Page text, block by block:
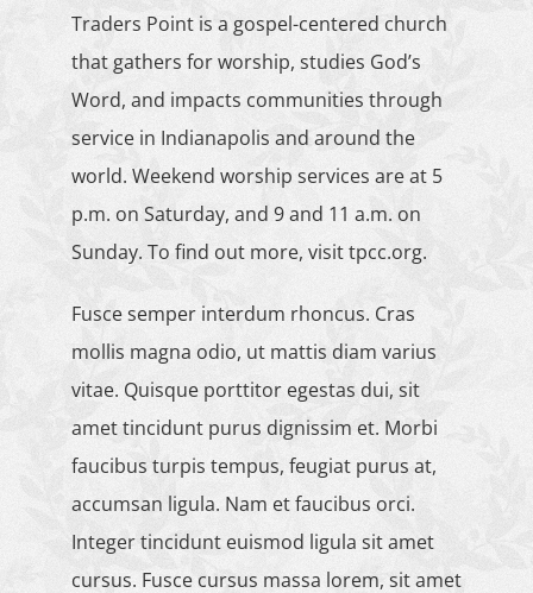
Traders Point is a gospel-centered church
that gathers for worship, studies God’s
Word, and impacts communities through
service in Indianapolis and around the
world. Weekend worship services are at 5
p.m. on Saturday, and 9 and 11 a.m. on
Sunday. To find out more, visit tpcc.org.
Fusce semper interdum rhoncus. Cras
mollis magna odio, ut mattis diam varius
vitae. Quisque porttitor egestas dui, sit
amet tincidunt purus dignissim et. Morbi
faucibus turpis tempus, feugiat purus at,
accumsan ligula. Nam et faucibus orci.
Integer tincidunt euismod ligula sit amet
cursus. Fusce cursus massa lorem, sit amet